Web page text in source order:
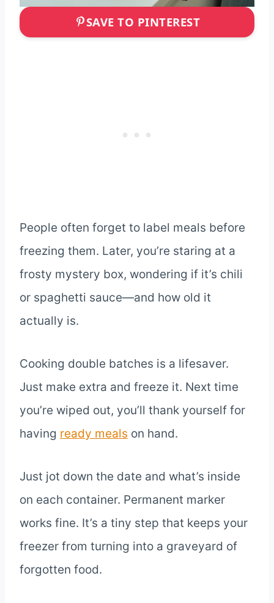
SAVE TO PINTEREST
People often forget to label meals before
freezing them. Later, you’re staring at a
frosty mystery box, wondering if it’s chili
or spaghetti sauce—and how old it
actually is.
Cooking double batches is a lifesaver.
Just make extra and freeze it. Next time
you’re wiped out, you’ll thank yourself for
having ready meals on hand.
Just jot down the date and what’s inside
on each container. Permanent marker
works fine. It’s a tiny step that keeps your
freezer from turning into a graveyard of
forgotten food.